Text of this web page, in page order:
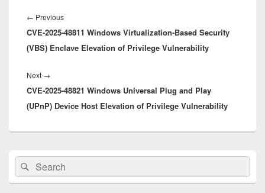
navigation
← PreviousPrevious
post:
CVE-2025-48811 Windows Virtualization-Based Security
(VBS) Enclave Elevation of Privilege Vulnerability
Next →
post:
CVE-2025-48821 Windows Universal Plug and Play
(UPnP) Device Host Elevation of Privilege Vulnerability
Primary
Sidebar
Widget
Area
Search
for:
Search